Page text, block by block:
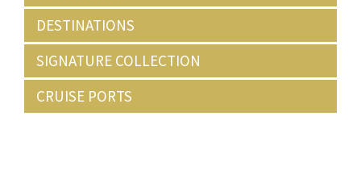
DESTINATIONS
SIGNATURE COLLECTION
CRUISE PORTS